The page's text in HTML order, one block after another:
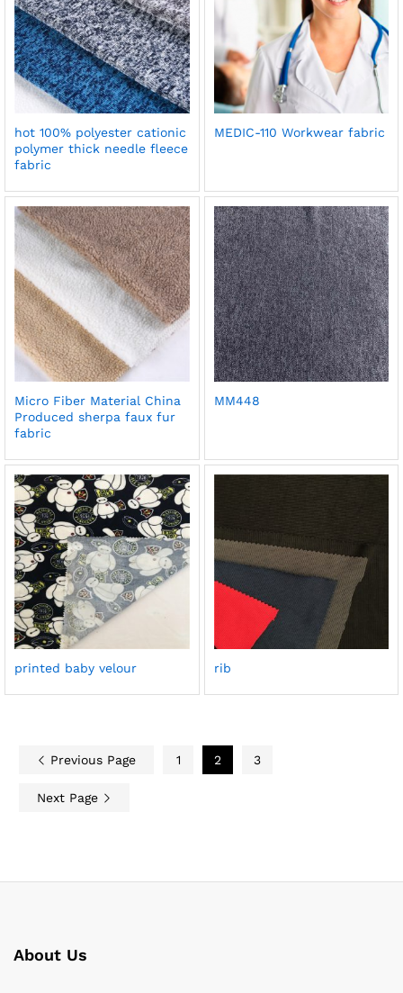
hot 100% polyester cationic
polymer thick needle fleece
fabric
MEDIC-110 Workwear fabric
Micro Fiber Material China
Produced sherpa faux fur
fabric
MM448
printed baby velour rib
Previous Page 1 2 3
Next Page
About Us